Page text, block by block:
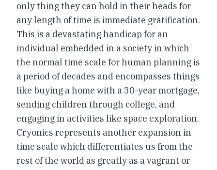
only thing they can hold in their heads for
any length of time is immediate gratification.
This is a devastating handicap for an
individual embedded in a society in which
the normal time scale for human planning is
a period of decades and encompasses things
like buying a home with a 30-year mortgage,
sending children through college, and
engaging in activities like space exploration.
Cryonics represents another expansion in
time scale which differentiates us from the
rest of the world as greatly as a vagrant or